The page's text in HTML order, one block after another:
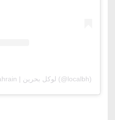
A post shared by Local Bahrain | لوكل بحرين (@localbh)